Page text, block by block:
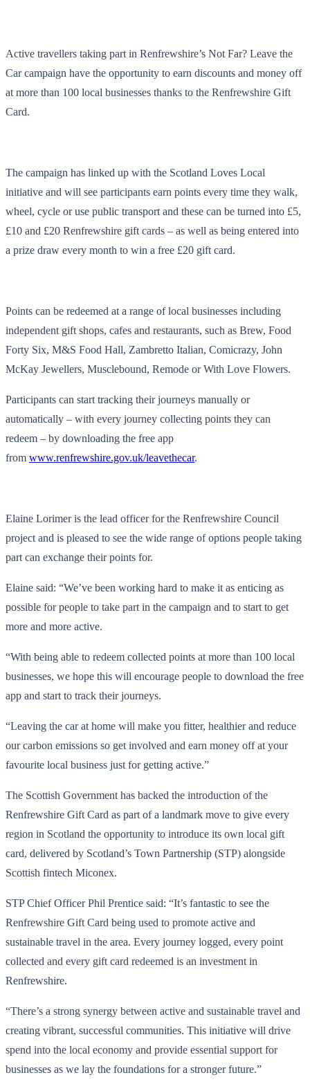
Active travellers taking part in Renfrewshire’s Not Far? Leave the
Car campaign have the opportunity to earn discounts and money off
at more than 100 local businesses thanks to the Renfrewshire Gift
Card.
The campaign has linked up with the Scotland Loves Local
initiative and will see participants earn points every time they walk,
wheel, cycle or use public transport and these can be turned into £5,
£10 and £20 Renfrewshire gift cards – as well as being entered into
a prize draw every month to win a free £20 gift card.
Points can be redeemed at a range of local businesses including
independent gift shops, cafes and restaurants, such as Brew, Food
Forty Six, M&S Food Hall, Zambretto Italian, Comicrazy, John
McKay Jewellers, Musclebound, Remode or With Love Flowers.
Participants can start tracking their journeys manually or
automatically – with every journey collecting points they can
redeem – by downloading the free app
from www.renfrewshire.gov.uk/leavethecar.
Elaine Lorimer is the lead officer for the Renfrewshire Council
project and is pleased to see the wide range of options people taking
part can exchange their points for.
Elaine said: “We’ve been working hard to make it as enticing as
possible for people to take part in the campaign and to start to get
more and more active.
“With being able to redeem collected points at more than 100 local
businesses, we hope this will encourage people to download the free
app and start to track their journeys.
“Leaving the car at home will make you fitter, healthier and reduce
our carbon emissions so get involved and earn money off at your
favourite local business just for getting active.”
The Scottish Government has backed the introduction of the
Renfrewshire Gift Card as part of a landmark move to give every
region in Scotland the opportunity to introduce its own local gift
card, delivered by Scotland’s Town Partnership (STP) alongside
Scottish fintech Miconex.
STP Chief Officer Phil Prentice said: “It’s fantastic to see the
Renfrewshire Gift Card being used to promote active and
sustainable travel in the area. Every journey logged, every point
collected and every gift card redeemed is an investment in
Renfrewshire.
“There’s a strong synergy between active and sustainable travel and
creating vibrant, successful communities. This initiative will drive
spend into the local economy and provide essential support for
businesses as we lay the foundations for a stronger future.”